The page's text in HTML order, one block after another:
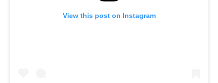
View this post on Instagram